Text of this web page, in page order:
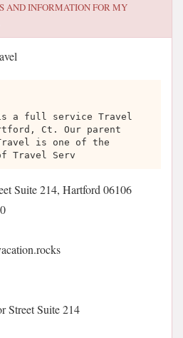
AND INFORMATION FORMY
is a full service Travel
Ct. Our parent
Travel is one of the
Travel Serv
Suite 214, Hartford 06106
Street Suite 214